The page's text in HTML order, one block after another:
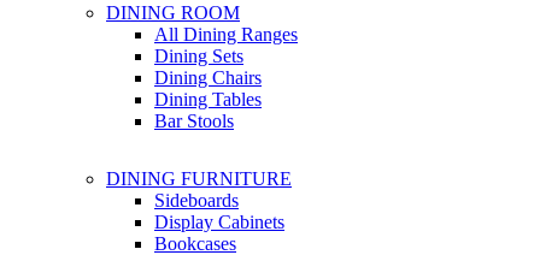
DINING ROOM
All Dining Ranges
Dining Sets
Dining Chairs
Dining Tables
Bar Stools
DINING FURNITURE
Sideboards
Display Cabinets
Bookcases